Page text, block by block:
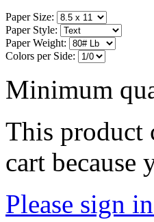
Paper Size:
Paper Style:
Paper Weight:
Colors per Side:
Minimum
This product
cart because
Please sign